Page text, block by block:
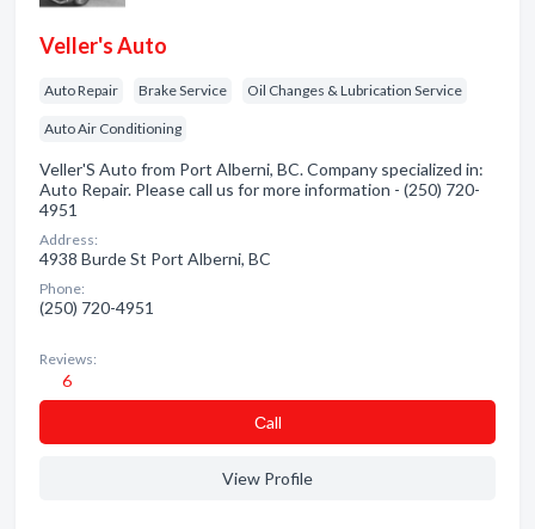
Veller's Auto
Auto Repair Brake Service Oil Changes & Lubrication Service
Auto Air Conditioning
Veller'S Auto from Port Alberni, BC. Company specialized in:
Auto Repair. Please call us for more information - (250) 720-
4951
Address:
4938 Burde St Port Alberni, BC
Phone:
(250) 720-4951
Reviews:
6
Сall
View Profile